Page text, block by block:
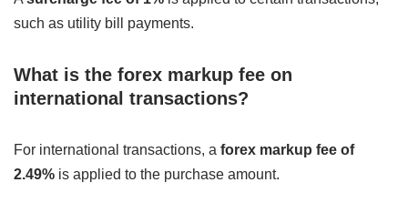
such as utility bill payments.
What is the forex markup fee on
international transactions?
For international transactions, a forex markup fee of
2.49% is applied to the purchase amount.